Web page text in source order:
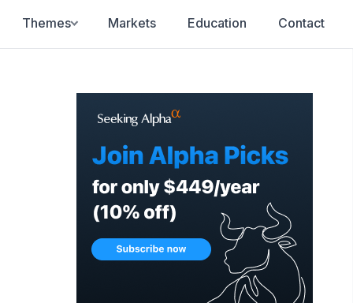
Themes Markets Education Contact